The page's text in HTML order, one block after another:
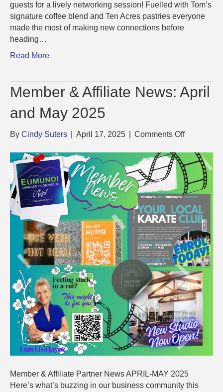
guests for a lively networking session! Fuelled with Tom’s
signature coffee blend and Ten Acres pastries everyone
made the most of making new connections before
heading…
Read More
Member & Affiliate News: April
and May 2025
By Cindy Suters April 17, 2025 Comments Offon
Affiliate
News:
April
May
2025
Member & Affiliate Partner News APRIL-MAY 2025
Here’s what’s buzzing in our business community this